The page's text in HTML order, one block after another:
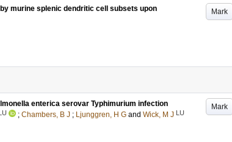
Mark
murine splenic dendritic cell subsets upon
Mark
enterica serovar Typhimurium infection
; Chambers, B J ; Ljunggren, H G and Wick, M J LU